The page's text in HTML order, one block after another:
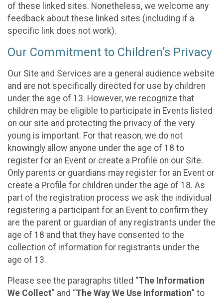
of these linked sites. Nonetheless, we welcome any
feedback about these linked sites (including if a
specific link does not work).
Our Commitment to Children’s Privacy
Our Site and Services are a general audience website
and are not specifically directed for use by children
under the age of 13. However, we recognize that
children may be eligible to participate in Events listed
on our site and protecting the privacy of the very
young is important. For that reason, we do not
knowingly allow anyone under the age of 18 to
register for an Event or create a Profile on our Site.
Only parents or guardians may register for an Event or
create a Profile for children under the age of 18. As
part of the registration process we ask the individual
registering a participant for an Event to confirm they
are the parent or guardian of any registrants under the
age of 18 and that they have consented to the
collection of information for registrants under the
age of 13.
Please see the paragraphs titled “The Information
We Collect” and “The Way We Use Information” to